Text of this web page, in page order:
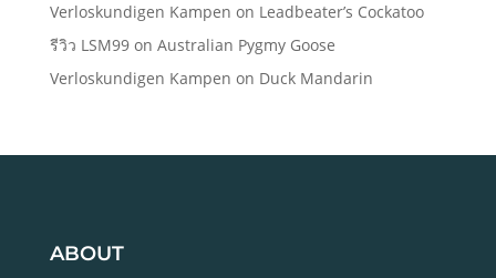
Verloskundigen Kampen on Leadbeater’s Cockatoo
รีวิว LSM99on Australian Pygmy Goose
Verloskundigen Kampen on Duck Mandarin
ABOUT